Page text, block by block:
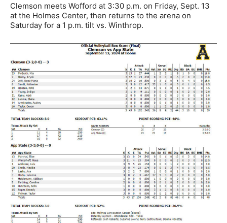
Clemson meets Wofford at 3:30 p.m. on Friday, Sept. 13
at the Holmes Center, then returns to the arena on
Saturday for a 1 p.m. tilt vs. Winthrop.